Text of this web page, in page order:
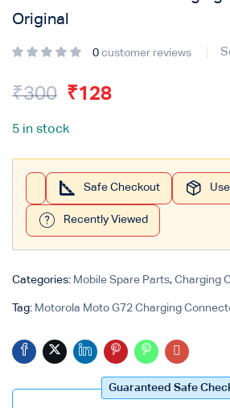
Original
0 customer reviews
₹300 ₹128
5 in stock
Safe Checkout
Recently Viewed
Categories: Mobile Spare Parts, Charging
Tag: Motorola Moto G72 Charging
Guaranteed Safe